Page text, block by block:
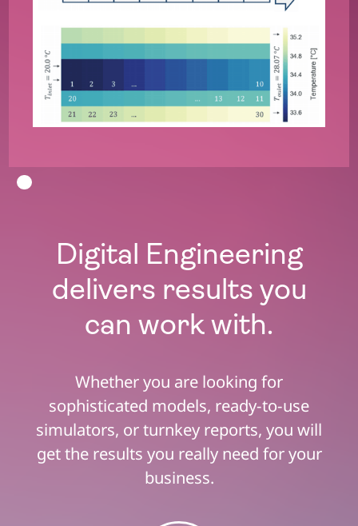
Digital Engineering
delivers results you
can work with.
Whether you are looking for
sophisticated models, ready-to-use
simulators, or turnkey reports, you will
get the results you really need for your
business.